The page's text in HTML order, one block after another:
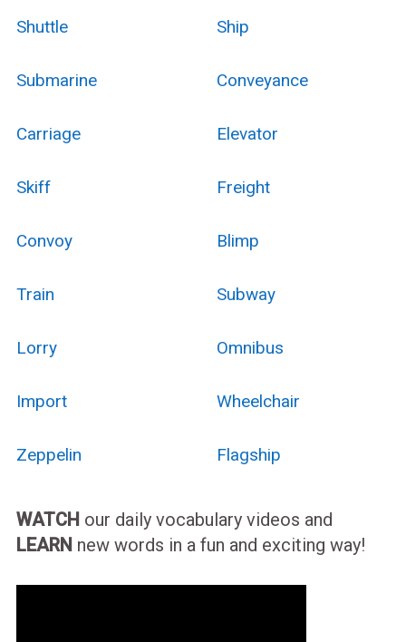
Shuttle Ship
Submarine Conveyance
Carriage Elevator
Skiff Freight
Convoy Blimp
Train Subway
Lorry Omnibus
Import Wheelchair
Zeppelin Flagship
WATCH our daily vocabulary videos and
LEARN new words in a fun and exciting way!